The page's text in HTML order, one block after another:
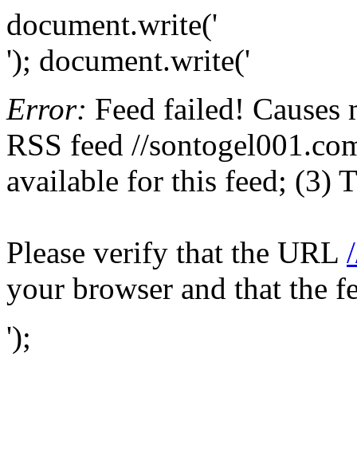
document.write('
'); document.write('
Error: Feed failed!
RSS feed //
available for this feed; (3)
Please verify that the URL
your browser and that the
');